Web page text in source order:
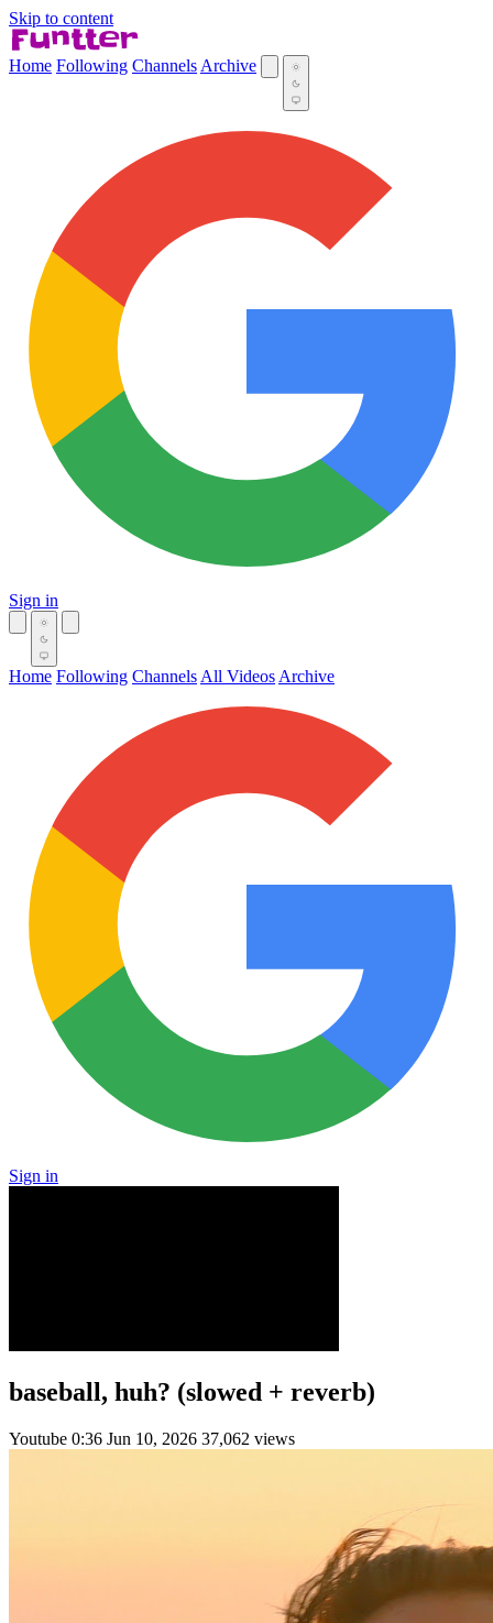
Skip to content
Home Following Channels Archive
Sign in
Home Following Channels All Videos Archive
Sign in
baseball, huh? (slowed + reverb)
Youtube 0:36 Jun 10, 2026 37,062 views